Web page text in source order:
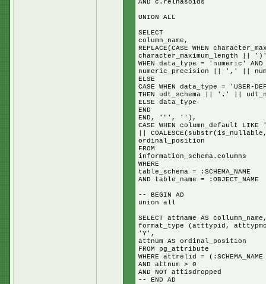
AND c.relhasoids
UNION ALL
SELECT
column_name,
REPLACE(CASE WHEN
character_maximum_length ||
WHEN data_type = 'numeric'
numeric_precision || ',' ||
ELSE
CASE WHEN data_type = 'USER-
THEN udt_schema || '.' ||
ELSE data_type
END
END, '"', ''),
CASE WHEN column_default
||
ordinal_position
FROM
information_schema.columns
WHERE
table_schema = :SCHEMA_NAME
AND table_name = :OBJECT_NAME
-- BEGIN AD
union all
SELECT attname AS
format_type (atttypid,
'Y',
attnum AS ordinal_position
FROM pg_attribute
WHERE attrelid =
AND attnum > 0
AND NOT attisdropped
-- END AD